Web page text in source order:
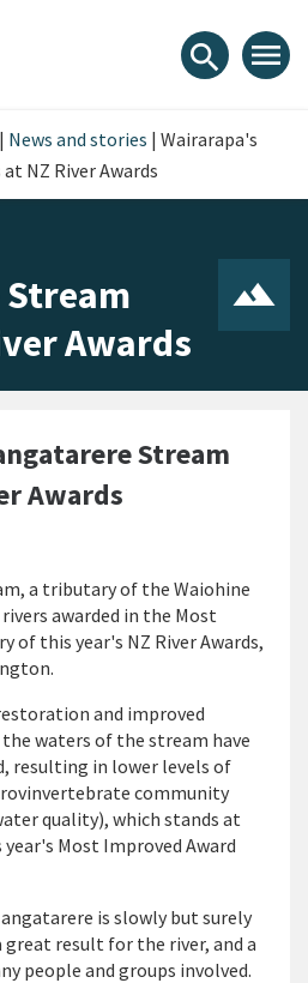
search menu
| News and stories | Wairarapa's
NZ River Awards
Awards
Stream
Awards
a tributary of the Waiohine
awarded in the Most
of this year's NZ River Awards,
and improved
waters of the stream have
resulting in lower levels of
community
quality), which stands at
year's Most Improved Award
is slowly but surely
result for the river, and a
people and groups involved.